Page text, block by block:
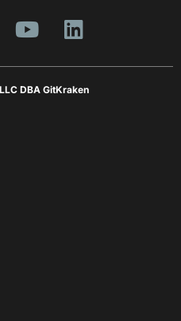
DBA GitKraken